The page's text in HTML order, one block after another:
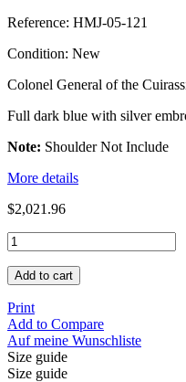
Reference: HMJ-05-121
Condition: New
Colonel General of the
Full dark blue with silver
Note: Shoulder Not Include
More details
$2,021.96
Add to cart
Print
Add to Compare
Auf meine Wunschliste
Size guide
Size guide